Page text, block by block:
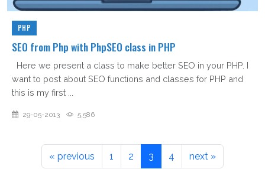
PHP
SEO from Php with PhpSEO class in PHP
Here we present a class to make better SEO in your PHP. I
want to post about SEO functions and classes for PHP and
this is my first ...
29-05-2013 5,586
« previous 1 2 3 4 next »